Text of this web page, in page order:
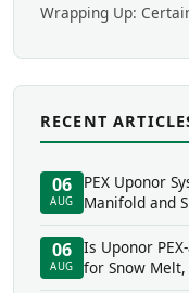
Wrapping Up:
RECENT
06
AUG
PEX Uponor
Manifold and
06
AUG
Is Uponor
for Snow Melt,